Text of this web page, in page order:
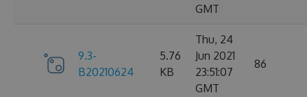
GMT
9.3-
B20210624
5.76
KB
Thu, 24
Jun 2021
23:51:07
GMT
86